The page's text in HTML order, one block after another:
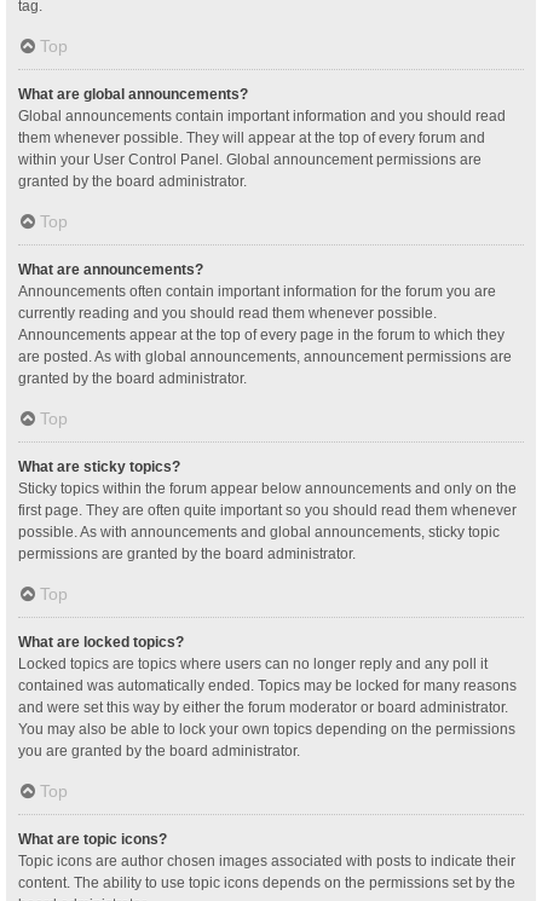
tag.
Top
What are global announcements?
Global announcements contain important information and you should read
them whenever possible. They will appear at the top of every forum and
within your User Control Panel. Global announcement permissions are
granted by the board administrator.
Top
What are announcements?
Announcements often contain important information for the forum you are
currently reading and you should read them whenever possible.
Announcements appear at the top of every page in the forum to which they
are posted. As with global announcements, announcement permissions are
granted by the board administrator.
Top
What are sticky topics?
Sticky topics within the forum appear below announcements and only on the
first page. They are often quite important so you should read them whenever
possible. As with announcements and global announcements, sticky topic
permissions are granted by the board administrator.
Top
What are locked topics?
Locked topics are topics where users can no longer reply and any poll it
contained was automatically ended. Topics may be locked for many reasons
and were set this way by either the forum moderator or board administrator.
You may also be able to lock your own topics depending on the permissions
you are granted by the board administrator.
Top
What are topic icons?
Topic icons are author chosen images associated with posts to indicate their
content. The ability to use topic icons depends on the permissions set by the